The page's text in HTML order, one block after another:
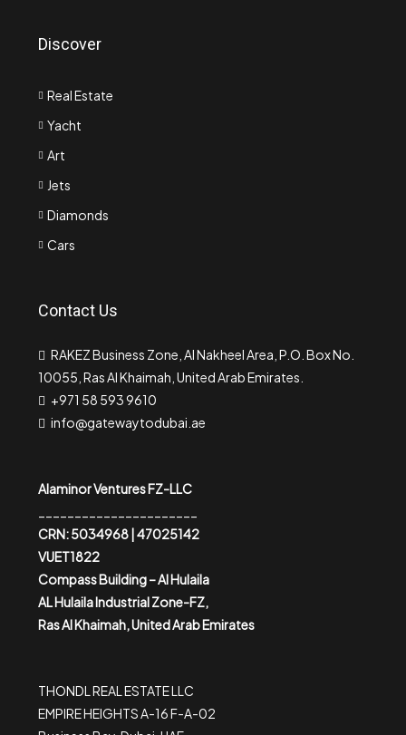
Discover
Real Estate
Yacht
Art
Jets
Diamonds
Cars
Contact Us
RAKEZ Business Zone, Al Nakheel Area, P.O. Box No.
10055, Ras Al Khaimah, United Arab Emirates.
+971 58 593 9610
info@gatewaytodubai.ae
Alaminor Ventures FZ-LLC
CRN: 5034968 | 47025142
VUET1822
Compass Building – Al Hulaila
AL Hulaila Industrial Zone-FZ,
Ras Al Khaimah, United Arab Emirates
THONDL REAL ESTATE LLC
EMPIRE HEIGHTS A-16 F-A-02